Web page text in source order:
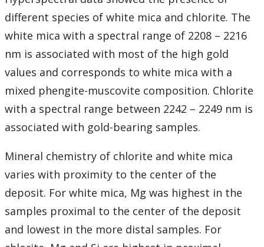
different species of white mica and chlorite. The
white mica with a spectral range of 2208 – 2216
nm is associated with most of the high gold
values and corresponds to white mica with a
mixed phengite-muscovite composition. Chlorite
with a spectral range between 2242 – 2249 nm is
associated with gold-bearing samples.
Mineral chemistry of chlorite and white mica
varies with proximity to the center of the
deposit. For white mica, Mg was highest in the
samples proximal to the center of the deposit
and lowest in the more distal samples. For